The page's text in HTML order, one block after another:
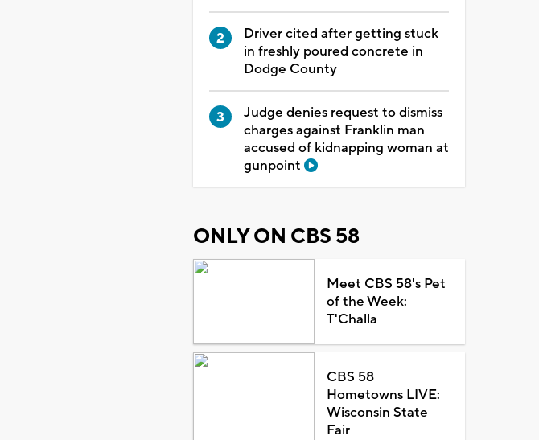
Driver cited after getting stuck
in freshly poured concrete in
Dodge County
Judge denies request to dismiss
charges against Franklin man
accused of kidnapping woman at
gunpoint
ONLY ON CBS 58
Meet CBS 58's Pet
of the Week:
T'Challa
CBS 58
Hometowns LIVE:
Wisconsin State
Fair